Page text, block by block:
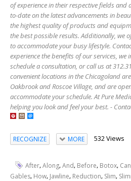
of experience in their respective fields
to-date on the latest advancements in
the highest quality of products and
the best possible results. Additionally, we
to accommodate your busy lifestyle.
experience the benefits of our services,
schedule a consultation, or call us at
convenient locations in the Chicagoland
Oakbrook and Roscoe Village, and are
accommodate your schedule. At Pure
helping you look and feel your best. -
RECOGNIZE MORE 532 Views
After,Along,And, Before, Botox, Can
Gables, How, Jawline, Reduction, Slim,